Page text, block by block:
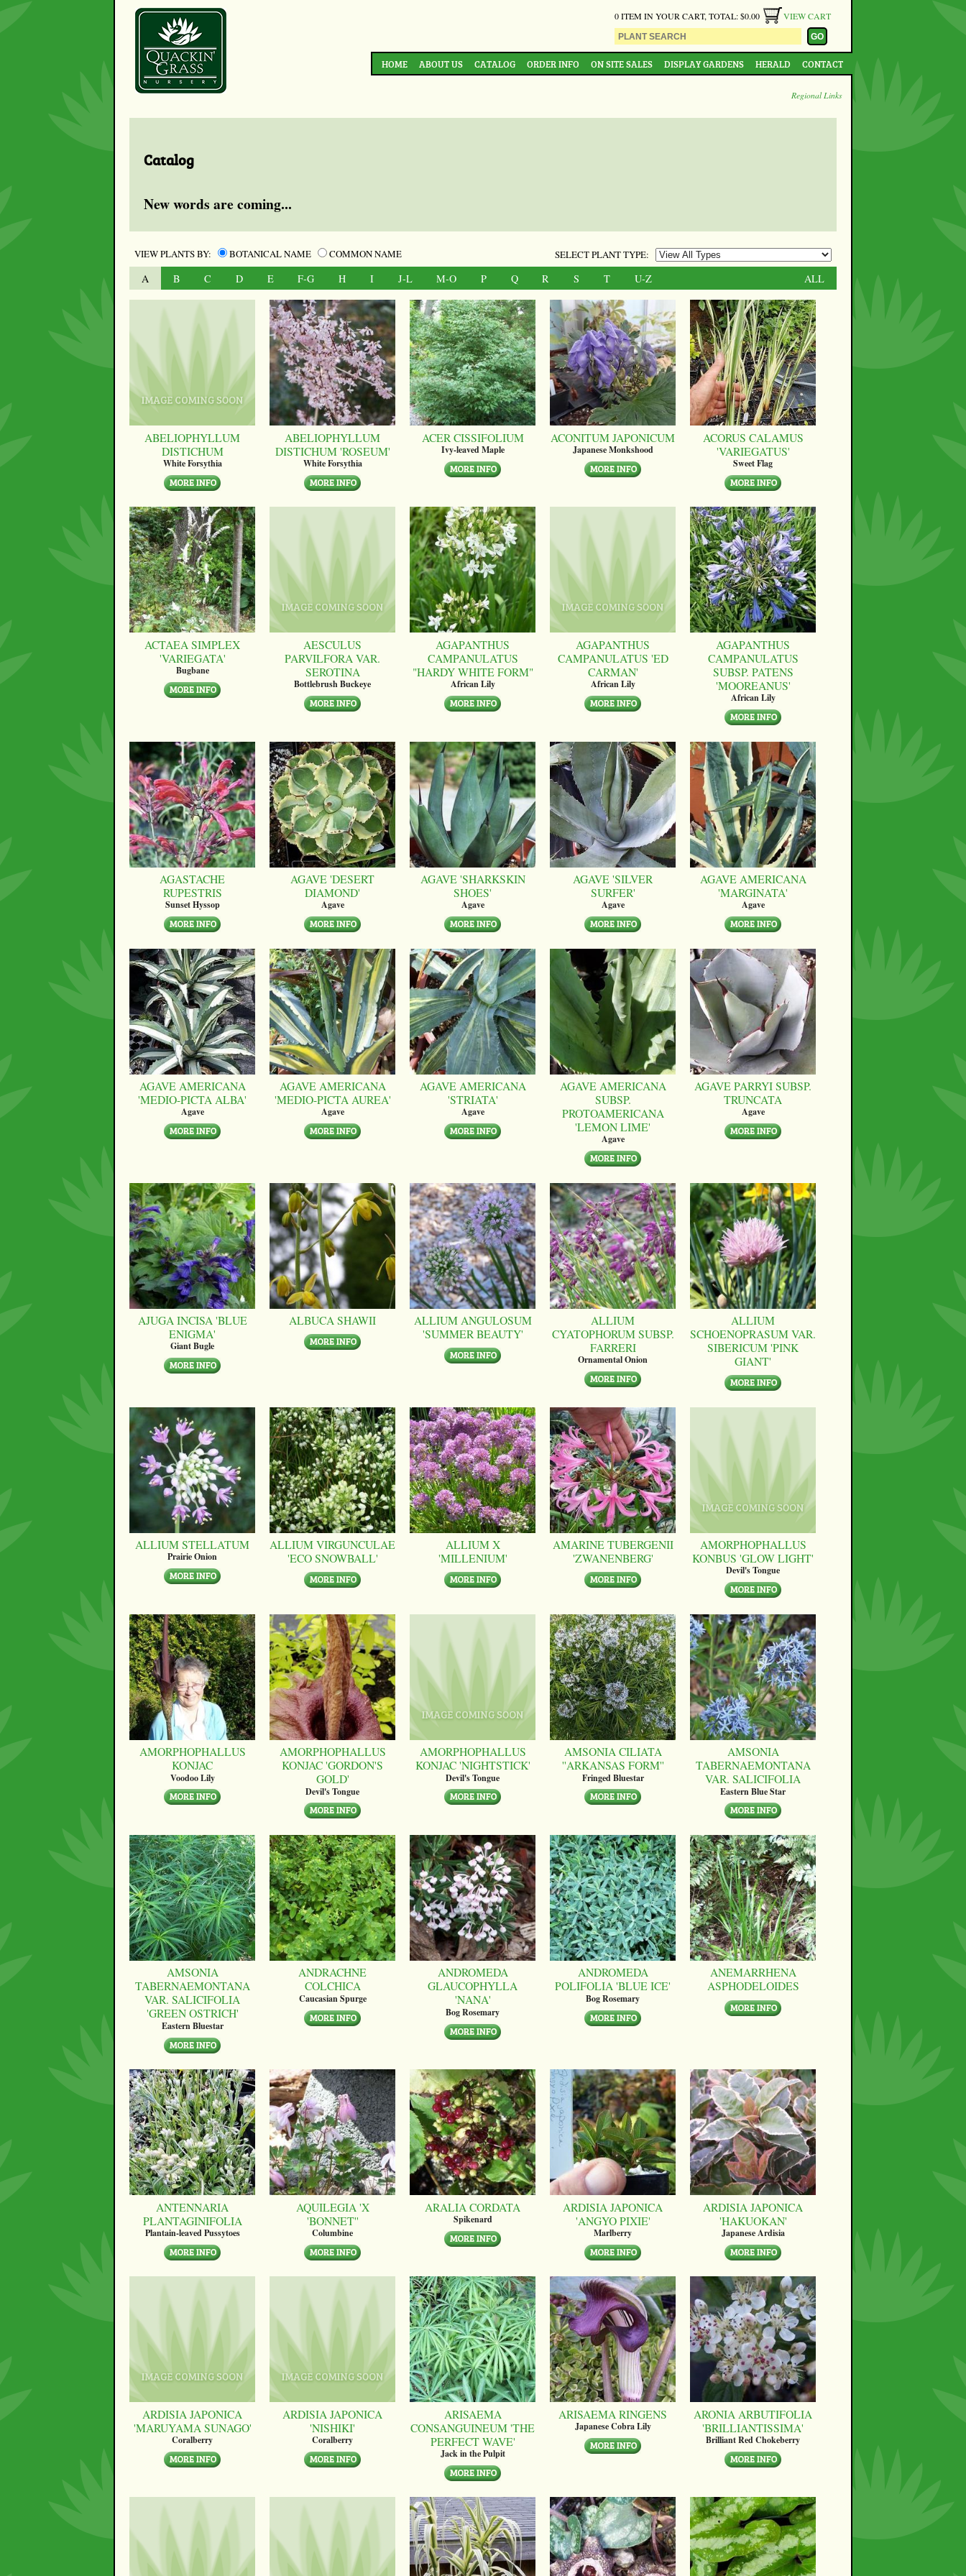
0 ITEM IN YOUR CART, TOTAL: $0.00 VIEW CART
HOME ABOUT US CATALOG ORDER INFO ON SITE SALES DISPLAY GARDENS HERALD CONTACT
Regional Links
Catalog
New words are coming...
SELECT PLANT TYPE:
VIEW PLANTS BY: BOTANICAL NAME COMMON NAME
A B C D E F-G H I J-L M-O P Q R S T U-Z ALL
ABELIOPHYLLUM
DISTICHUM
White Forsythia
ABELIOPHYLLUM
DISTICHUM 'ROSEUM'
White Forsythia
ACER CISSIFOLIUM
Ivy-leaved Maple
ACONITUM JAPONICUM
Japanese Monkshood
ACORUS CALAMUS
'VARIEGATUS'
Sweet Flag
ACTAEA SIMPLEX
'VARIEGATA'
Bugbane
AESCULUS
PARVILFORA VAR.
SEROTINA
Bottlebrush Buckeye
AGAPANTHUS
CAMPANULATUS
"HARDY WHITE FORM"
African Lily
AGAPANTHUS
CAMPANULATUS 'ED
CARMAN'
African Lily
AGAPANTHUS
CAMPANULATUS
SUBSP. PATENS
'MOOREANUS'
African Lily
AGASTACHE
RUPESTRIS
Sunset Hyssop
AGAVE 'DESERT
DIAMOND'
Agave
AGAVE 'SHARKSKIN
SHOES'
Agave
AGAVE 'SILVER
SURFER'
Agave
AGAVE AMERICANA
'MARGINATA'
Agave
AGAVE AMERICANA
'MEDIO-PICTA ALBA'
Agave
AGAVE AMERICANA
'MEDIO-PICTA AUREA'
Agave
AGAVE AMERICANA
'STRIATA'
Agave
AGAVE AMERICANA
SUBSP.
PROTOAMERICANA
'LEMON LIME'
Agave
AGAVE PARRYI SUBSP.
TRUNCATA
Agave
AJUGA INCISA 'BLUE
ENIGMA'
Giant Bugle
ALBUCA SHAWII
ALLIUM ANGULOSUM
'SUMMER BEAUTY'
ALLIUM
CYATOPHORUM SUBSP.
FARRERI
Ornamental Onion
ALLIUM
SCHOENOPRASUM VAR.
SIBERICUM 'PINK
GIANT'
ALLIUM STELLATUM
Prairie Onion
ALLIUM VIRGUNCULAE
'ECO SNOWBALL'
ALLIUM X
'MILLENIUM'
AMARINE TUBERGENII
'ZWANENBERG'
AMORPHOPHALLUS
KONBUS 'GLOW LIGHT'
Devil's Tongue
AMORPHOPHALLUS
KONJAC
Voodoo Lily
AMORPHOPHALLUS
KONJAC 'GORDON'S
GOLD'
Devil's Tongue
AMORPHOPHALLUS
KONJAC 'NIGHTSTICK'
Devil's Tongue
AMSONIA CILIATA
''ARKANSAS FORM''
Fringed Bluestar
AMSONIA
TABERNAEMONTANA
VAR. SALICIFOLIA
Eastern Blue Star
AMSONIA
TABERNAEMONTANA
VAR. SALICIFOLIA
'GREEN OSTRICH'
Eastern Bluestar
ANDRACHNE
COLCHICA
Caucasian Spurge
ANDROMEDA
GLAUCOPHYLLA
'NANA'
Bog Rosemary
ANDROMEDA
POLIFOLIA 'BLUE ICE'
Bog Rosemary
ANEMARRHENA
ASPHODELOIDES
ANTENNARIA
PLANTAGINIFOLIA
Plantain-leaved Pussytoes
AQUILEGIA 'X
'BONNET''
Columbine
ARALIA CORDATA
Spikenard
ARDISIA JAPONICA
'ANGYO PIXIE'
Marlberry
ARDISIA JAPONICA
'HAKUOKAN'
Japanese Ardisia
ARDISIA JAPONICA
'MARUYAMA SUNAGO'
Coralberry
ARDISIA JAPONICA
'NISHIKI'
Coralberry
ARISAEMA
CONSANGUINEUM 'THE
PERFECT WAVE'
Jack in the Pulpit
ARISAEMA RINGENS
Japanese Cobra Lily
ARONIA ARBUTIFOLIA
'BRILLIANTISSIMA'
Brilliant Red Chokeberry